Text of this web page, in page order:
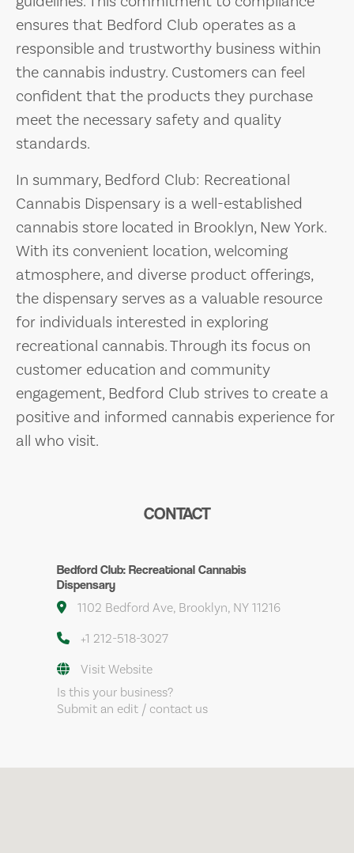
ensures that Bedford Club operates as a
responsible and trustworthy business within
the cannabis industry. Customers can feel
confident that the products they purchase
meet the necessary safety and quality
standards.
In summary, Bedford Club: Recreational
Cannabis Dispensary is a well-established
cannabis store located in Brooklyn, New York.
With its convenient location, welcoming
atmosphere, and diverse product offerings,
the dispensary serves as a valuable resource
for individuals interested in exploring
recreational cannabis. Through its focus on
customer education and community
engagement, Bedford Club strives to create a
positive and informed cannabis experience for
all who visit.
CONTACT
Bedford Club: Recreational Cannabis
Dispensary
1102 Bedford Ave, Brooklyn, NY 11216
+1 212-518-3027
Visit Website
Is this your business?
Submit an edit / contact us